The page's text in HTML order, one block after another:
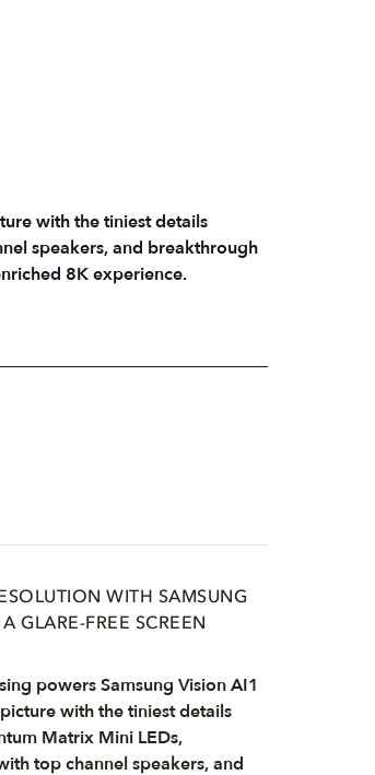
with the tiniest details
speakers, and breakthrough
8K experience.
WITH SAMSUNG
GLARE-FREE SCREEN
powers Samsung Vision AI1
with the tiniest details
Matrix Mini LEDs,
top channel speakers, and